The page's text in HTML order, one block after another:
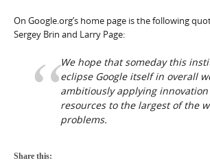
On Google.org’s home page is the following
Sergey Brin and Larry Page:
We hope that someday this
eclipse Google itself in overall
ambitiously applying
resources to the largest of the
problems.
Share this: